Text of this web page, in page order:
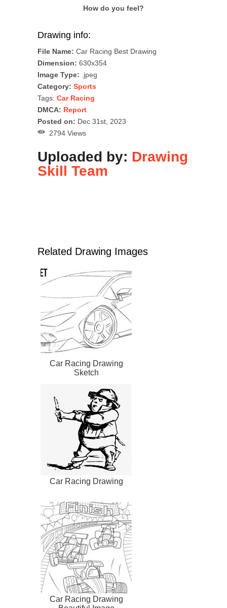
How do you feel?
Drawing info:
File Name: Car Racing Best Drawing
Dimension: 630x354
Image Type: .jpeg
Category: Sports
Tags: Car Racing
DMCA: Report
Posted on: Dec 31st, 2023
2794 Views
Uploaded by: Drawing
Skill Team
Related Drawing Images
Car Racing Drawing
Sketch
Car Racing Drawing
Car Racing Drawing